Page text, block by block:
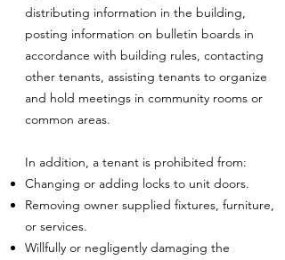
distributing information in the building,
posting information on bulletin boards in
accordance with building rules, contacting
other tenants, assisting tenants to organize
and hold meetings in community rooms or
common areas.
In addition, a tenant is prohibited from:
Changing or adding locks to unit doors.
Removing owner supplied fixtures, furniture,
or services.
Willfully or negligently damaging the